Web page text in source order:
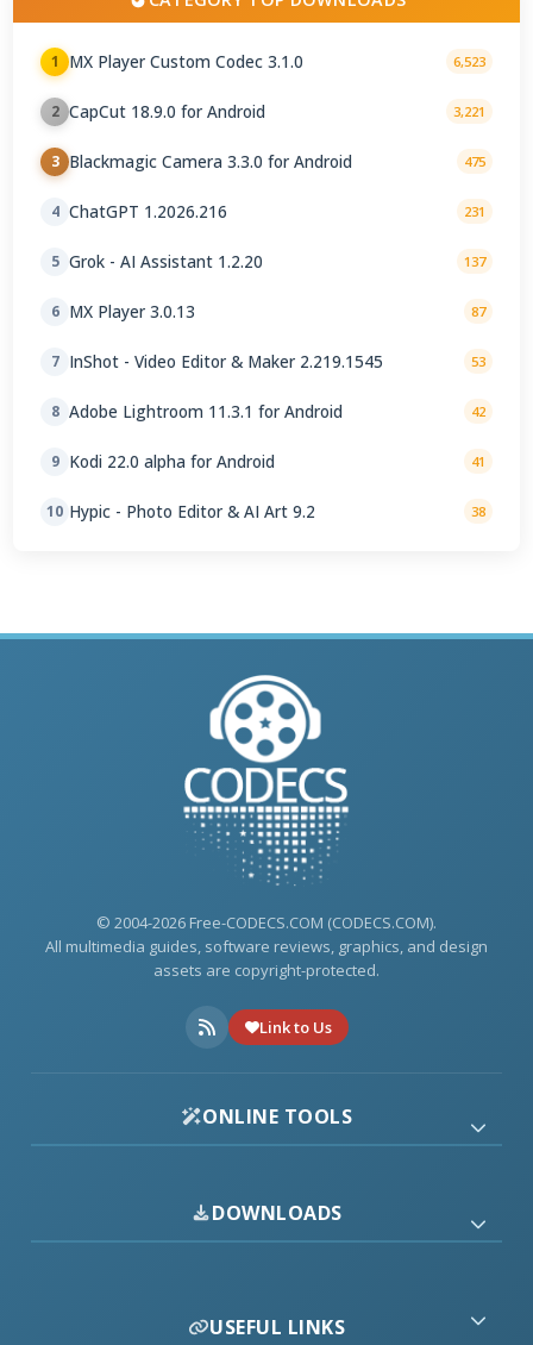
1 MX Player Custom Codec 3.1.0 6,523
2 CapCut 18.9.0 for Android 3,221
3 Blackmagic Camera 3.3.0 for Android 475
4 ChatGPT 1.2026.216 231
5 Grok - AI Assistant 1.2.20 137
6 MX Player 3.0.13 87
7 InShot - Video Editor & Maker 2.219.1545 53
8 Adobe Lightroom 11.3.1 for Android 42
9 Kodi 22.0 alpha for Android 41
10 Hypic - Photo Editor & AI Art 9.2 38
© 2004-2026 Free-CODECS.COM (CODECS.COM).
All multimedia guides, software reviews, graphics, and design
assets are copyright-protected.
Link to Us
ONLINE TOOLS
DOWNLOADS
USEFUL LINKS